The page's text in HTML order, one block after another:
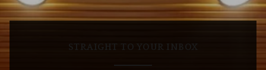
STRAIGHT TO YOUR INBOX